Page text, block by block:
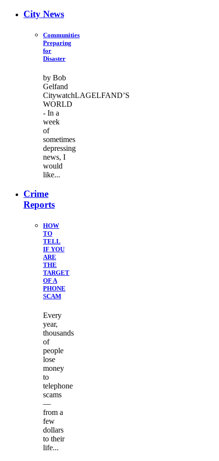
City News
Communities
Preparing
for
Disaster
by Bob
Gelfand
CitywatchLAGELFAND’S
WORLD
- In a
week
of
sometimes
depressing
news, I
would
like...
Crime
Reports
HOW
TO
TELL
IF YOU
ARE
THE
TARGET
OF A
PHONE
SCAM
Every
year,
thousands
of
people
lose
money
to
telephone
scams
—
from a
few
dollars
to their
life...